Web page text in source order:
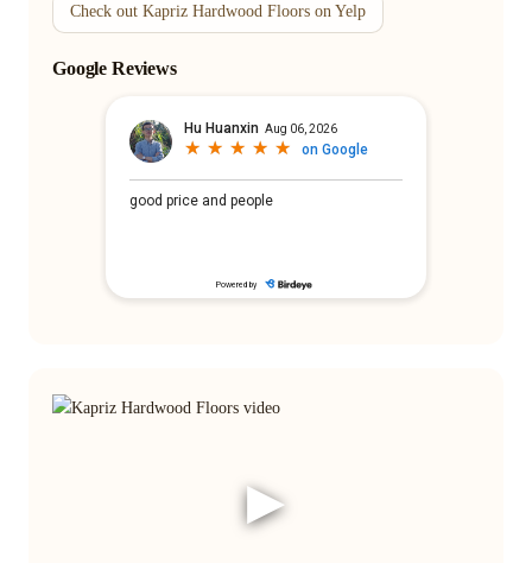
Check out Kapriz Hardwood Floors on Yelp
Google Reviews
▶